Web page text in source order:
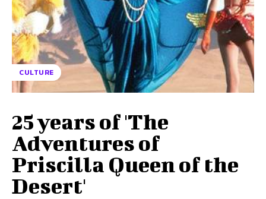
CULTURE
25 years of 'The
Adventures of
Priscilla Queen of the
Desert'